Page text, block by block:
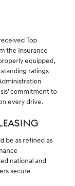
Top
the Insurance
equipped,
ratings
commitment to
every drive.
be as refined as
national and
secure